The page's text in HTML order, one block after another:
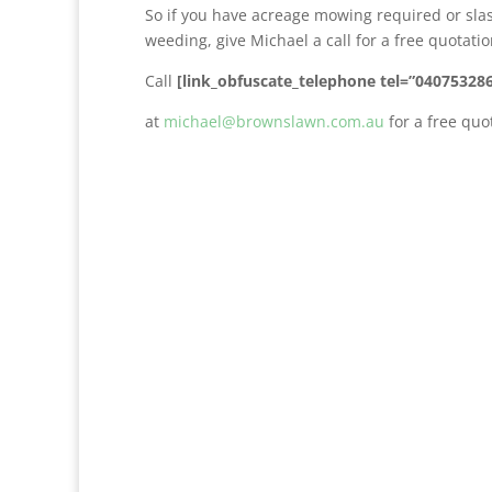
So if you have acreage mowing required or
weeding, give Michael a call for a free
Call [link_obfuscate_telephone
at michael@brownslawn.com.au for a free